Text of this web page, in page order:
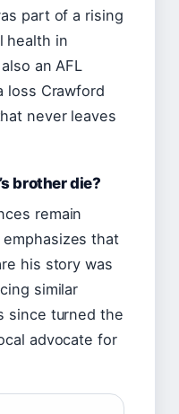
part of a rising
health in
an AFL
loss Crawford
never leaves
brother die?
remain
that
his story was
similar
since turned the
advocate for